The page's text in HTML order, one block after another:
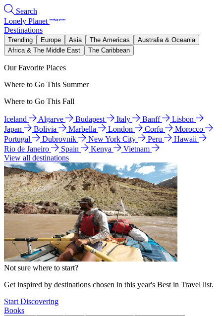
Search
Lonely Planet
Destinations
Trending Europe Asia The Americas
Australia & Oceania
Africa & The Middle East
The Caribbean
Our Favorite Places
Where to Go This Summer
Where to Go This Fall
Iceland Algarve Budapest Italy Banff
Lisbon
Japan
Bolivia Marbella London Corfu
Morocco
Portugal
Dubrovnik New York City Peru
Hawaii
Rio de Janeiro
Spain Kenya
Vietnam
View all destinations
Not sure where to start?
Get inspired by destinations chosen in this year's Best in Travel list.
Start Discovering
Books